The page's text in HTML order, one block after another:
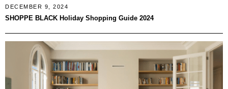
DECEMBER 9, 2024
SHOPPE BLACK Holiday Shopping Guide 2024